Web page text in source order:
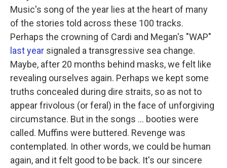
Music's song of the year lies at the heart of many
of the stories told across these 100 tracks.
Perhaps the crowning of Cardi and Megan's "WAP"
last year signaled a transgressive sea change.
Maybe, after 20 months behind masks, we felt like
revealing ourselves again. Perhaps we kept some
truths concealed during dire straits, so as not to
appear frivolous (or feral) in the face of unforgiving
circumstance. But in the songs ... booties were
called. Muffins were buttered. Revenge was
contemplated. In other words, we could be human
again, and it felt good to be back. It's our sincere